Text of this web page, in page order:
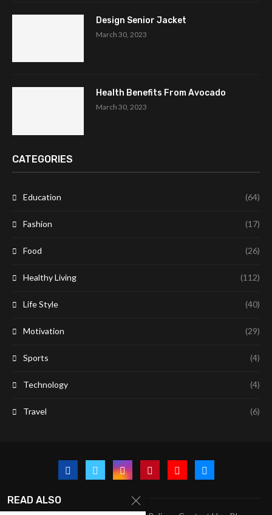
Design Senior Jacket
March 30, 2023
Health Benefits From Avocado
March 30, 2023
CATEGORIES
Education (64)
Fashion (17)
Food (26)
Healthy Living (112)
Life Style (40)
Motivation (29)
Sports (4)
Technology (4)
Travel (6)
READ ALSO